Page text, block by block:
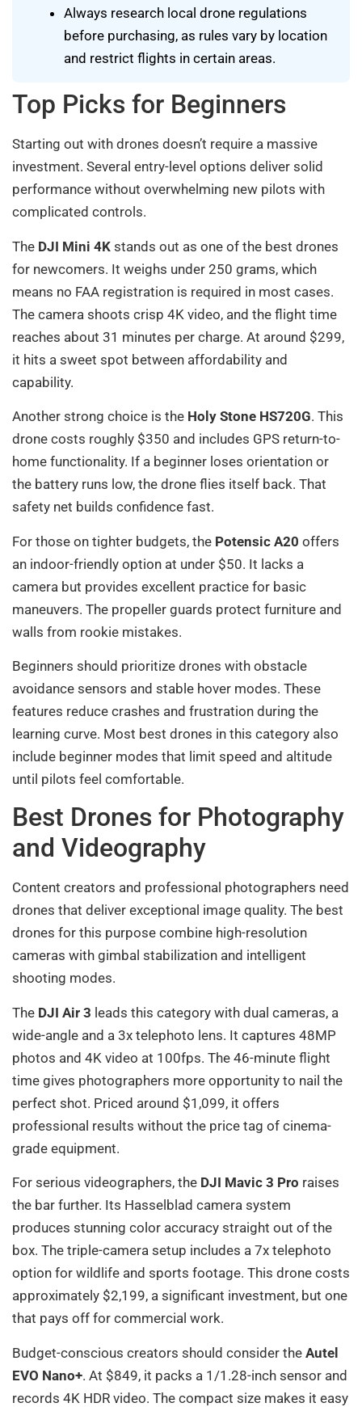
Always research local drone regulations
before purchasing, as rules vary by location
and restrict flights in certain areas.
Top Picks for Beginners
Starting out with drones doesn’t require a massive
investment. Several entry-level options deliver solid
performance without overwhelming new pilots with
complicated controls.
The DJI Mini 4K stands out as one of the best drones
for newcomers. It weighs under 250 grams, which
means no FAA registration is required in most cases.
The camera shoots crisp 4K video, and the flight time
reaches about 31 minutes per charge. At around $299,
it hits a sweet spot between affordability and
capability.
Another strong choice is the Holy Stone HS720G. This
drone costs roughly $350 and includes GPS return-to-
home functionality. If a beginner loses orientation or
the battery runs low, the drone flies itself back. That
safety net builds confidence fast.
For those on tighter budgets, the Potensic A20 offers
an indoor-friendly option at under $50. It lacks a
camera but provides excellent practice for basic
maneuvers. The propeller guards protect furniture and
walls from rookie mistakes.
Beginners should prioritize drones with obstacle
avoidance sensors and stable hover modes. These
features reduce crashes and frustration during the
learning curve. Most best drones in this category also
include beginner modes that limit speed and altitude
until pilots feel comfortable.
Best Drones for Photography
and Videography
Content creators and professional photographers need
drones that deliver exceptional image quality. The best
drones for this purpose combine high-resolution
cameras with gimbal stabilization and intelligent
shooting modes.
The DJI Air 3 leads this category with dual cameras, a
wide-angle and a 3x telephoto lens. It captures 48MP
photos and 4K video at 100fps. The 46-minute flight
time gives photographers more opportunity to nail the
perfect shot. Priced around $1,099, it offers
professional results without the price tag of cinema-
grade equipment.
For serious videographers, the DJI Mavic 3 Pro raises
the bar further. Its Hasselblad camera system
produces stunning color accuracy straight out of the
box. The triple-camera setup includes a 7x telephoto
option for wildlife and sports footage. This drone costs
approximately $2,199, a significant investment, but one
that pays off for commercial work.
Budget-conscious creators should consider the Autel
EVO Nano+. At $849, it packs a 1/1.28-inch sensor and
records 4K HDR video. The compact size makes it easy